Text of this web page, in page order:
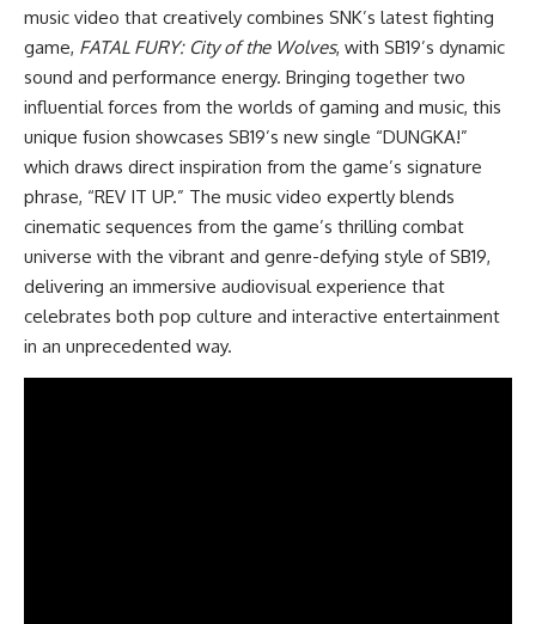
music video that creatively combines SNK’s latest fighting
game, FATAL FURY: City of the Wolves, with SB19’s dynamic
sound and performance energy. Bringing together two
influential forces from the worlds of gaming and music, this
unique fusion showcases SB19’s new single “DUNGKA!”
which draws direct inspiration from the game’s signature
phrase, “REV IT UP.” The music video expertly blends
cinematic sequences from the game’s thrilling combat
universe with the vibrant and genre-defying style of SB19,
delivering an immersive audiovisual experience that
celebrates both pop culture and interactive entertainment
in an unprecedented way.